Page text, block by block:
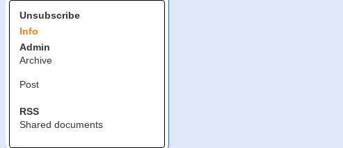
Unsubscribe
Info
Admin
Archive
Post
RSS
Shared documents